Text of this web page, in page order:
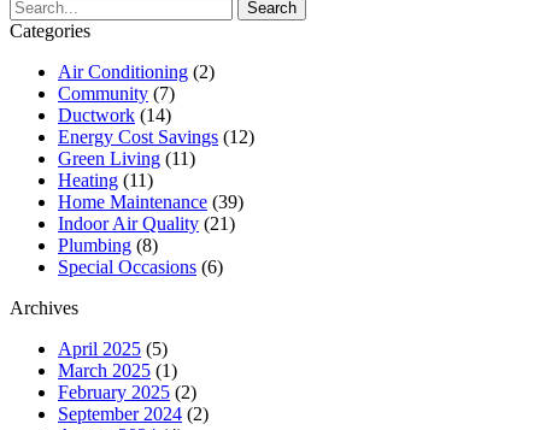
Search
for:
Categories
Air Conditioning (2)
Community (7)
Ductwork (14)
Energy Cost Savings (12)
Green Living (11)
Heating (11)
Home Maintenance (39)
Indoor Air Quality (21)
Plumbing (8)
Special Occasions (6)
Archives
April 2025 (5)
March 2025 (1)
February 2025 (2)
September 2024 (2)